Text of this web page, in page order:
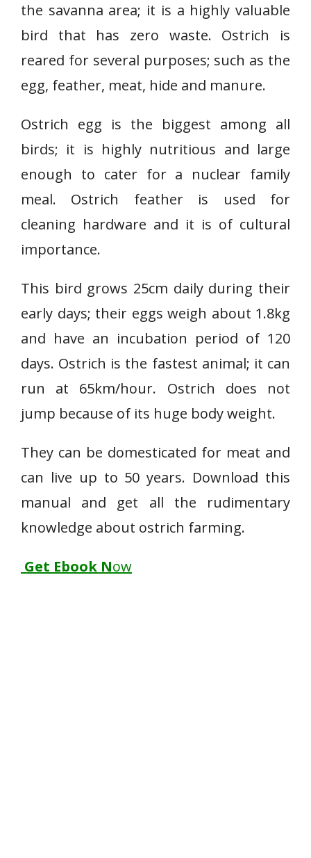
the savanna area; it is a highly valuable
bird that has zero waste. Ostrich is
reared for several purposes; such as the
egg, feather, meat, hide and manure.
Ostrich egg is the biggest among all
birds; it is highly nutritious and large
enough to cater for a nuclear family
meal. Ostrich feather is used for
cleaning hardware and it is of cultural
importance.
This bird grows 25cm daily during their
early days; their eggs weigh about 1.8kg
and have an incubation period of 120
days. Ostrich is the fastest animal; it can
run at 65km/hour. Ostrich does not
jump because of its huge body weight.
They can be domesticated for meat and
can live up to 50 years. Download this
manual and get all the rudimentary
knowledge about ostrich farming.
Get Ebook Now